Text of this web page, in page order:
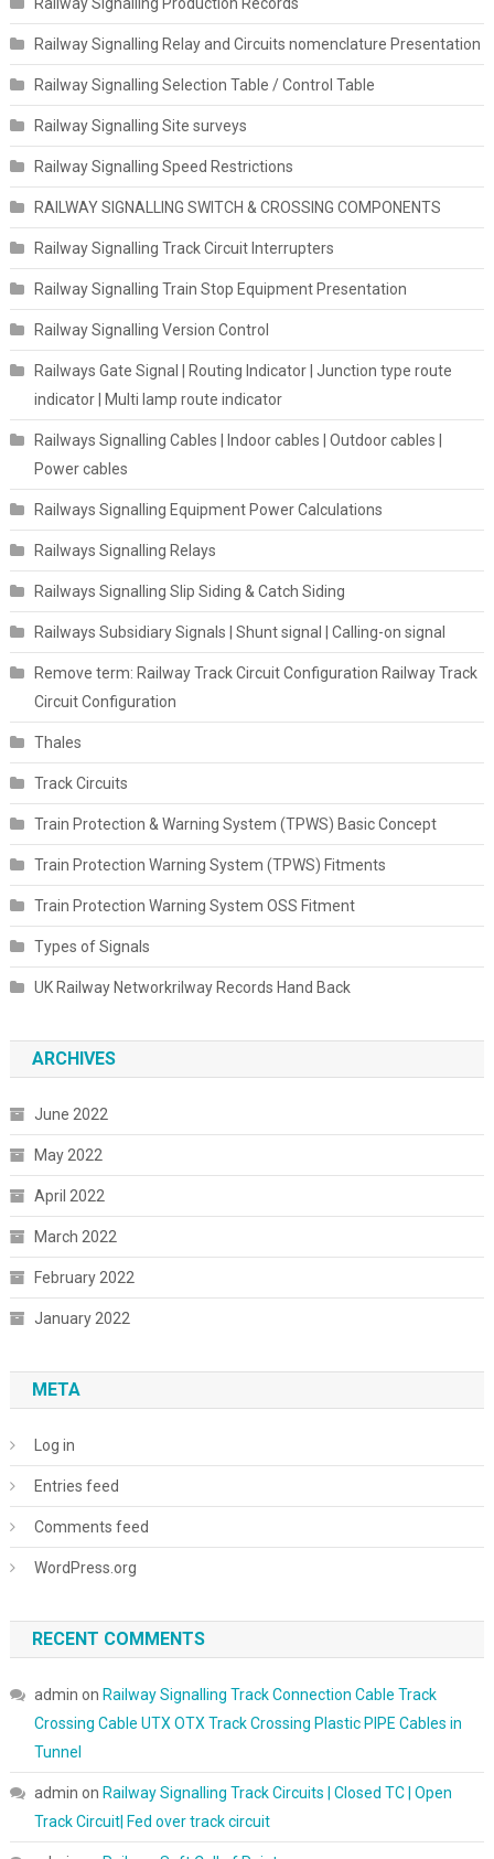
Railway Signalling Relay and Circuits nomenclature Presentation
Railway Signalling Selection Table / Control Table
Railway Signalling Site surveys
Railway Signalling Speed Restrictions
RAILWAY SIGNALLING SWITCH & CROSSING COMPONENTS
Railway Signalling Track Circuit Interrupters
Railway Signalling Train Stop Equipment Presentation
Railway Signalling Version Control
Railways Gate Signal | Routing Indicator | Junction type route
indicator | Multi lamp route indicator
Railways Signalling Cables | Indoor cables | Outdoor cables |
Power cables
Railways Signalling Equipment Power Calculations
Railways Signalling Relays
Railways Signalling Slip Siding & Catch Siding
Railways Subsidiary Signals | Shunt signal | Calling-on signal
Remove term: Railway Track Circuit Configuration Railway Track
Circuit Configuration
Thales
Track Circuits
Train Protection & Warning System (TPWS) Basic Concept
Train Protection Warning System (TPWS) Fitments
Train Protection Warning System OSS Fitment
Types of Signals
UK Railway Networkrilway Records Hand Back
ARCHIVES
June 2022
May 2022
April 2022
March 2022
February 2022
January 2022
META
Log in
Entries feed
Comments feed
WordPress.org
RECENT COMMENTS
admin on Railway Signalling Track Connection Cable Track
Crossing Cable UTX OTX Track Crossing Plastic PIPE Cables in
Tunnel
admin on Railway Signalling Track Circuits | Closed TC | Open
Track Circuit| Fed over track circuit